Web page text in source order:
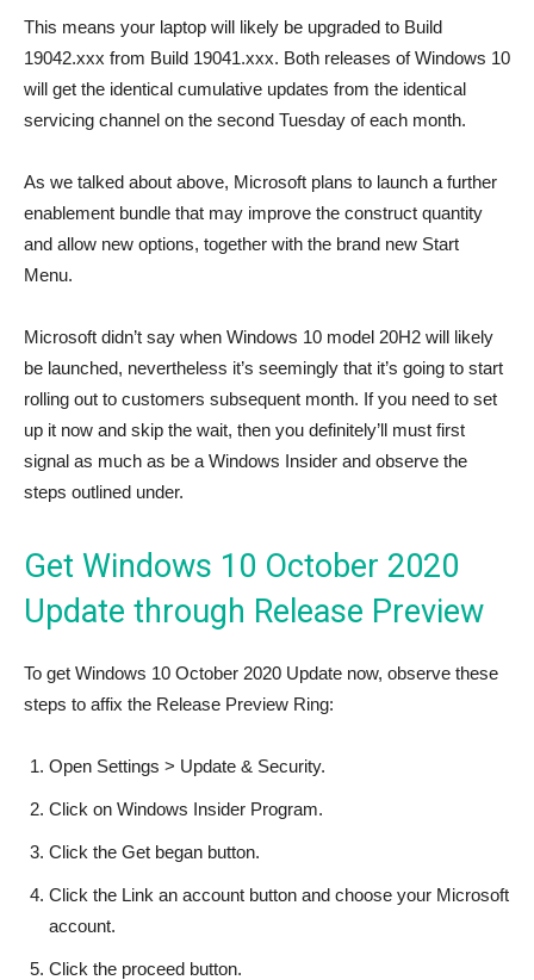
This means your laptop will likely be upgraded to Build
19042.xxx from Build 19041.xxx. Both releases of Windows 10
will get the identical cumulative updates from the identical
servicing channel on the second Tuesday of each month.
As we talked about above, Microsoft plans to launch a further
enablement bundle that may improve the construct quantity
and allow new options, together with the brand new Start
Menu.
Microsoft didn’t say when Windows 10 model 20H2 will likely
be launched, nevertheless it’s seemingly that it’s going to start
rolling out to customers subsequent month. If you need to set
up it now and skip the wait, then you definitely’ll must first
signal as much as be a Windows Insider and observe the
steps outlined under.
Get Windows 10 October 2020
Update through Release Preview
To get Windows 10 October 2020 Update now, observe these
steps to affix the Release Preview Ring:
Open Settings > Update & Security.
Click on Windows Insider Program.
Click the Get began button.
Click the Link an account button and choose your Microsoft
account.
Click the proceed button.